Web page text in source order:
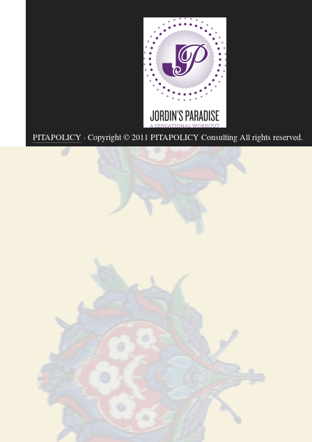
PITAPOLICY· Copyright © 2011 PITAPOLICY Consulting All rights reserved.